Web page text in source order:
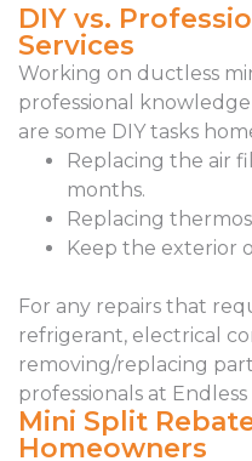
DIY vs.
Services
Working on ductless
professional
are some DIY tasks
Replacing the air
months.
Replacing
Keep the exterior
For any repairs that
refrigerant, electrical
removing/replacing
professionals at Endless
Mini Split
Homeowners